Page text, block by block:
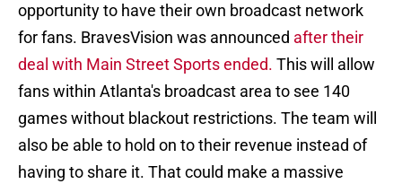
opportunity to have their own broadcast network
for fans. BravesVision was announced after their
deal with Main Street Sports ended. This will allow
fans within Atlanta's broadcast area to see 140
games without blackout restrictions. The team will
also be able to hold on to their revenue instead of
having to share it. That could make a massive